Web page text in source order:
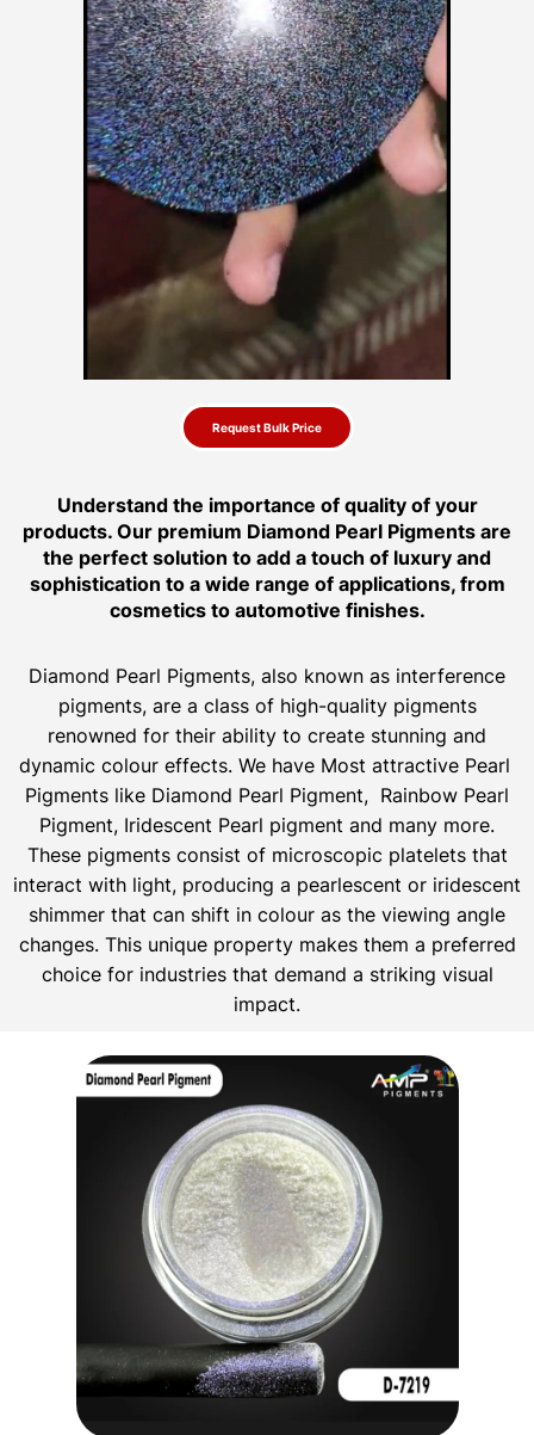
Request Bulk Price
Understand the importance of quality of your
products. Our premium Diamond Pearl Pigments are
the perfect solution to add a touch of luxury and
sophistication to a wide range of applications, from
cosmetics to automotive finishes.
Diamond Pearl Pigments, also known as interference
pigments, are a class of high-quality pigments
renowned for their ability to create stunning and
dynamic colour effects. We have Most attractive Pearl
Pigments like Diamond Pearl Pigment, Rainbow Pearl
Pigment, Iridescent Pearl pigment and many more.
These pigments consist of microscopic platelets that
interact with light, producing a pearlescent or iridescent
shimmer that can shift in colour as the viewing angle
changes. This unique property makes them a preferred
choice for industries that demand a striking visual
impact.